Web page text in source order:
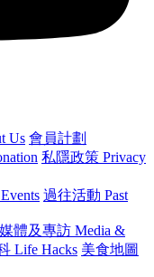
Us 會員計劃
私隱政策 Privacy
過往活動 Past
媒體及專訪 Media &
Life Hacks 美食地圖